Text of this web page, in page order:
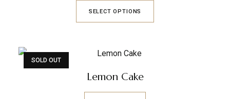
SELECT OPTIONS
SOLD OUT
Lemon Cake